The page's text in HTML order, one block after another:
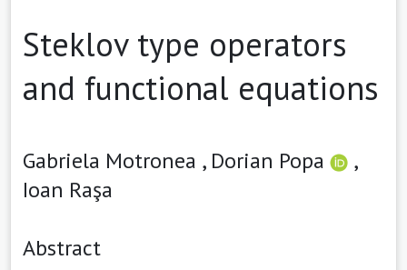
Steklov type operators
and functional equations
Gabriela Motronea , Dorian Popa
,
Ioan Raşa
Abstract